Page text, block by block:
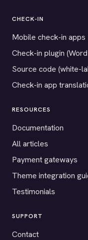
CHECK-IN
Mobile check-in apps
Check-in plugin
Source code (white-
Check-in app
RESOURCES
Documentation
All articles
Payment gateways
Theme integration
Testimonials
SUPPORT
Contact